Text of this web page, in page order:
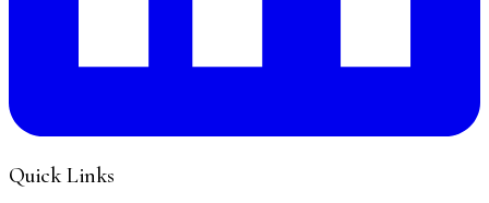
Quick Links